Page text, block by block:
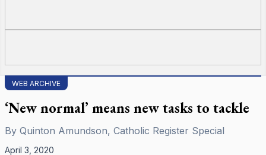
WEB ARCHIVE
‘New normal’ means new tasks to tackle
By Quinton Amundson, Catholic Register Special
April 3, 2020